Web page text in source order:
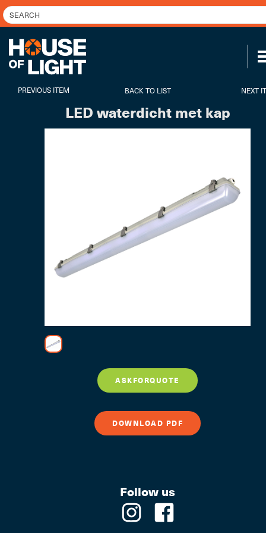
BACK TO LIST
PREVIOUS ITEM NEXT
LED waterdicht met kap
ASKFORQUOTE
DOWNLOAD PDF
Follow us